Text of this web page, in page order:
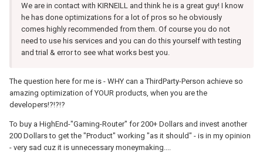
We are in contact with KIRNEILL and think he is a great guy! I know
he has done optimizations for a lot of pros so he obviously
comes highly recommended from them. Of course you do not
need to use his services and you can do this yourself with testing
and trial & error to see what works best you.
The question here for me is - WHY can a ThirdParty-Person achieve so
amazing optimization of YOUR products, when you are the
developers!?!?!?
To buy a HighEnd-"Gaming-Router" for 200+ Dollars and invest another
200 Dollars to get the "Product" working "as it should" - is in my opinion
- very sad cuz it is unnecessary moneymaking....